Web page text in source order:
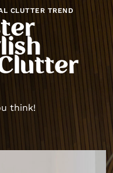
CLUTTER TREND
think!